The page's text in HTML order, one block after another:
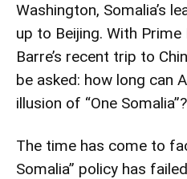
Washington, Somalia’s
up to Beijing. With
Barre’s recent trip to
be asked: how long can
illusion of “One Somalia”?
The time has come to
Somalia” policy has